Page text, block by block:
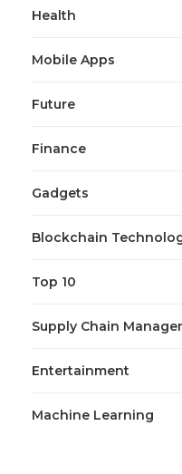
Health
Mobile Apps
Future
Finance
Gadgets
Blockchain
Top 10
Supply Chain
Entertainment
Machine Learning